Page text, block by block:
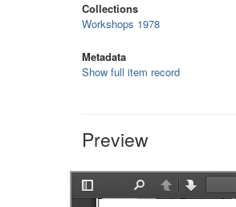
Collections
Workshops 1978
Metadata
Show full item record
Preview